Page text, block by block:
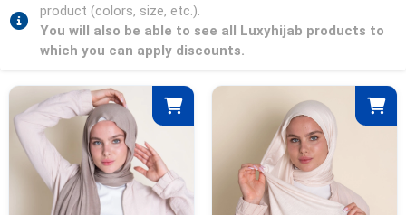
product (colors, size, etc.).
You will also be able to see all Luxyhijab products to
which you can apply discounts.